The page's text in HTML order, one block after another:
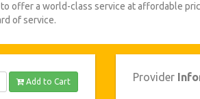
offer a world-class service at affordable
of service.
Add to Cart Provider